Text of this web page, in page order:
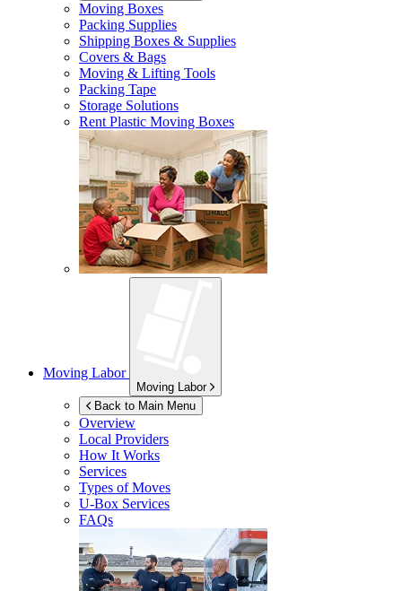
Moving Boxes
Packing Supplies
Shipping Boxes & Supplies
Covers & Bags
Moving & Lifting Tools
Packing Tape
Storage Solutions
Rent Plastic Moving Boxes
Moving Labor
Moving Labor
Back to Main Menu
Overview
Local Providers
How It Works
Services
Types of Moves
U-Box Services
FAQs